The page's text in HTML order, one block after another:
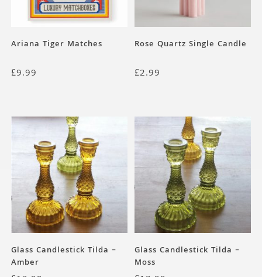
Ariana Tiger Matches
£9.99
Rose Quartz Single Candle
£2.99
Glass Candlestick Tilda –
Amber
Glass Candlestick Tilda –
Moss